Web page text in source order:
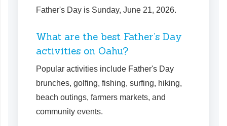
Father's Day is Sunday, June 21, 2026.
What are the best Father’s Day
activities on Oahu?
Popular activities include Father's Day
brunches, golfing, fishing, surfing, hiking,
beach outings, farmers markets, and
community events.